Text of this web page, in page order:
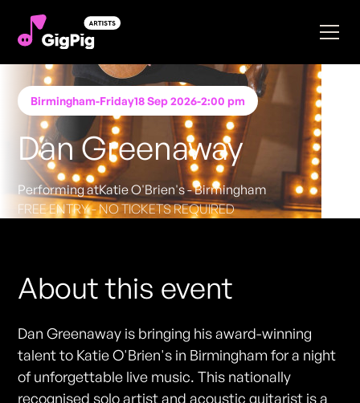
Birmingham-Friday18 Sep 2026-2:00 pm
Dan Greenaway
Performing atKatie O'Brien's - Birmingham
FREE ENTRY - NO TICKETS REQUIRED
About this event
Dan Greenaway is bringing his award-winning
talent to Katie O'Brien's in Birmingham for a night
of unforgettable live music. This nationally
recognised solo artist and acoustic guitarist is a